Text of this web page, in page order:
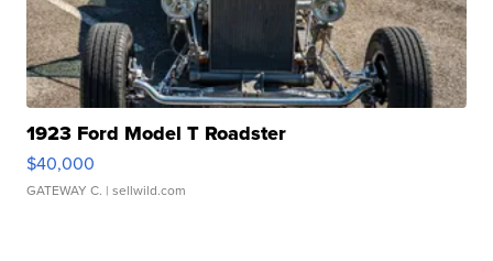
1923 Ford Model T Roadster
$40,000
GATEWAY C. | sellwild.com